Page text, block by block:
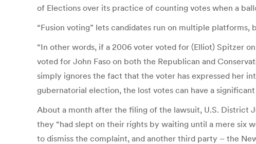
of Elections over its practice of counting votes when a
“Fusion voting” lets candidates run on multiple
“In other words, if a 2006 voter voted for (Elliot) Spitzer
voted for John Faso on both the Republican and
simply ignores the fact that the voter has expressed her
gubernatorial election, the lost votes can have a
About a month after the filing of the lawsuit, U.S. District
they “had slept on their rights by waiting until a mere six
to dismiss the complaint, and another third party – the